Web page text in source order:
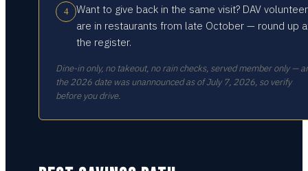
4
Want to give back in the same visit? DAV
are in restaurants from late October — round up
the register.
Dine-in only, no takeout, no rain checks, served member only —
the 2026 date was unannounced as of July 7, 2026, so verify
before you drive.